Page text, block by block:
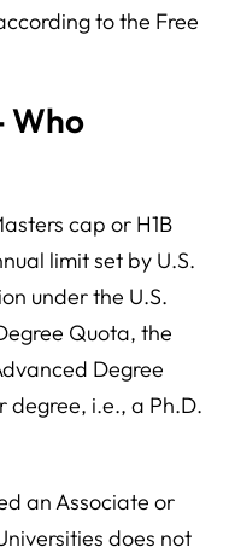
to the Free
Who
cap or H1B
limit set by U.S.
under the U.S.
Quota, the
Degree
degree, i.e., a Ph.D.
an Associate or
does not